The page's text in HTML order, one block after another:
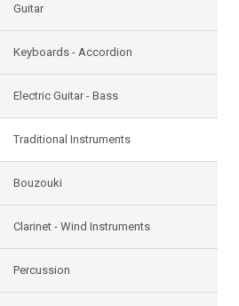
Guitar
Keyboards - Accordion
Electric Guitar - Bass
Traditional Instruments
Bouzouki
Clarinet - Wind Instruments
Percussion